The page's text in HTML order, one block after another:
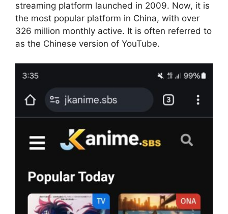
streaming platform launched in 2009. Now, it is
the most popular platform in China, with over
326 million monthly active. It is often referred to
as the Chinese version of YouTube.